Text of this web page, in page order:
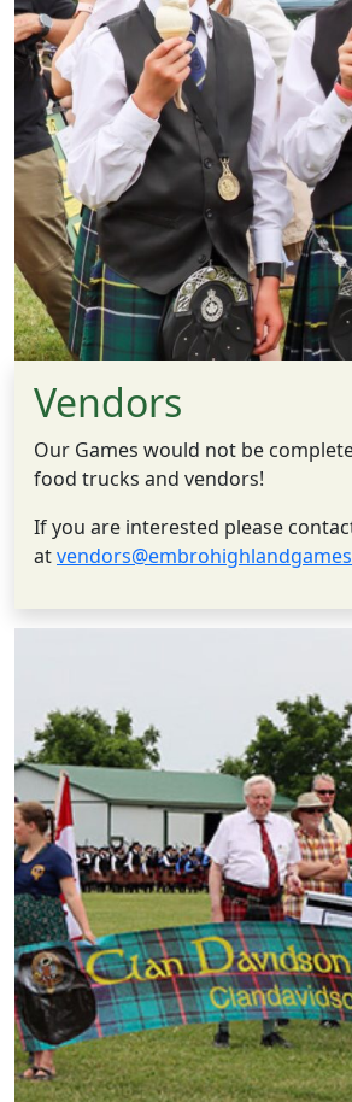
Vendors
Our Games would not be
food trucks and vendors!
If you are interested please
at